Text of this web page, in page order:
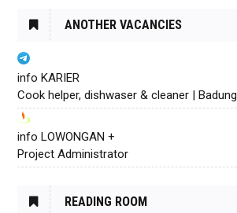
ANOTHER VACANCIES
info KARIER
Cook helper, dishwaser & cleaner | Badung
info LOWONGAN +
Project Administrator
READING ROOM